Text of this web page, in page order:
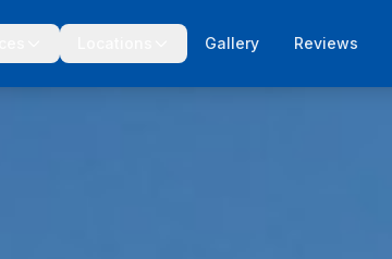
Gallery Reviews